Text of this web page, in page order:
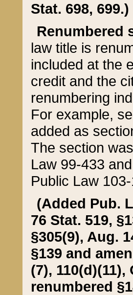
Stat. 698, 699.)
Renumbered
law title is
included at the
credit and the
renumbering
For example,
added as
The section
Law 99-433
Public Law
(Added Pub.
76 Stat. 519,
§305(9), Aug.
§139 and
(7), 110(d)(11),
renumbered